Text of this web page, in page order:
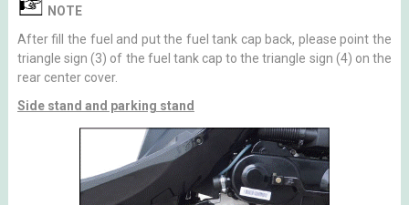
NOTE
After fill the fuel and put the fuel tank cap back, please point the
triangle sign (3) of the fuel tank cap to the triangle sign (4) on the
rear center cover.
Side stand and parking stand